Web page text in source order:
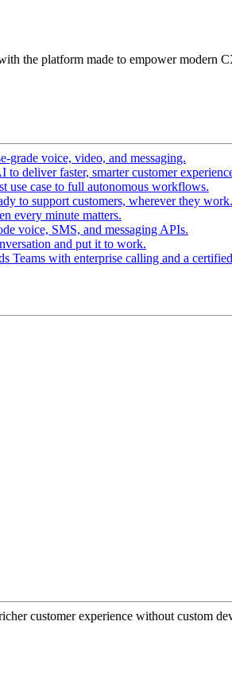
the platform made to empower modern
grade voice, video, and messaging.
deliver faster, smarter customer
use case to full autonomous workflows.
to support customers, wherever they work.
every minute matters.
voice, SMS, and messaging APIs.
and put it to work.
Teams with enterprise calling and a
customer experience without custom